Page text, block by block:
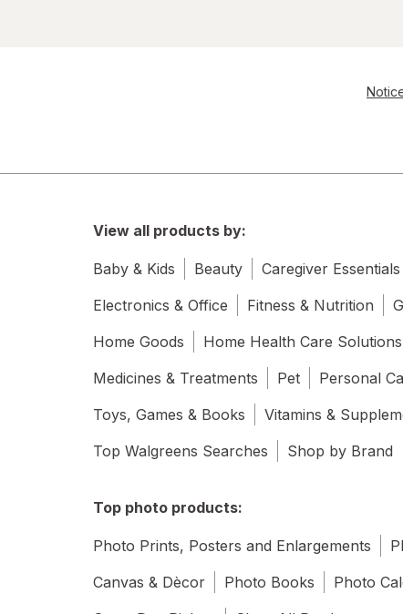
View all products by:
Baby & Kids Beauty Caregiver Essentials
Electronics & Office
Fitness & Nutrition
Home Goods
Home Health Care Solutions
Medicines & Treatments
Pet Personal
Toys, Games & Books
Vitamins &
Top Walgreens Searches
Shop by Brand
Top photo products:
Photo Prints, Posters and Enlargements
Canvas & Dècor
Photo Books Photo